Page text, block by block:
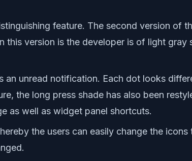
feature. The second version of
version is the developer is of light gray
unread notification. Each dot looks
the long press shade has also been
as well as widget panel shortcuts.
the users can easily change the